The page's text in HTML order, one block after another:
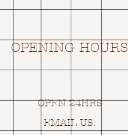
OPENING HOURS
OPEN 24HRS
EMAIL US: